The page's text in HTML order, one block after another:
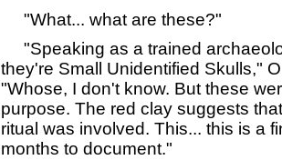
"What... what are these?"
"Speaking as a trained
they're Small Unidentified Skulls,"
"Whose, I don't know. But these
purpose. The red clay suggests
ritual was involved. This... this is a
months to document."